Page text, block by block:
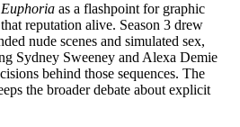
Euphoria as a flashpoint for graphic
reputation alive. Season 3 drew
nude scenes and simulated sex,
Sydney Sweeney and Alexa Demie
behind those sequences. The
the broader debate about explicit